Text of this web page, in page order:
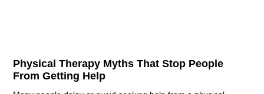
Physical Therapy Myths That Stop People
From Getting Help